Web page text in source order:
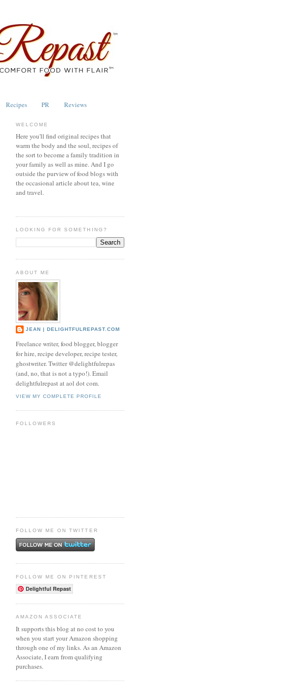
Recipes PR Reviews
WELCOME
Here you'll find original recipes that
warm the body and the soul, recipes of
the sort to become a family tradition in
your family as well as mine. And I go
outside the purview of food blogs with
the occasional article about tea, wine
and travel.
LOOKING FOR SOMETHING?
ABOUT ME
JEAN | DELIGHTFULREPAST.COM
Freelance writer, food blogger, blogger
for hire, recipe developer, recipe tester,
ghostwriter. Twitter @delightfulrepas
(and, no, that is not a typo!). Email
delightfulrepast at aol dot com.
VIEW MY COMPLETE PROFILE
FOLLOWERS
FOLLOW ME ON TWITTER
FOLLOW ME ON PINTEREST
Delightful Repast
AMAZON ASSOCIATE
It supports this blog at no cost to you
when you start your Amazon shopping
through one of my links. As an Amazon
Associate, I earn from qualifying
purchases.